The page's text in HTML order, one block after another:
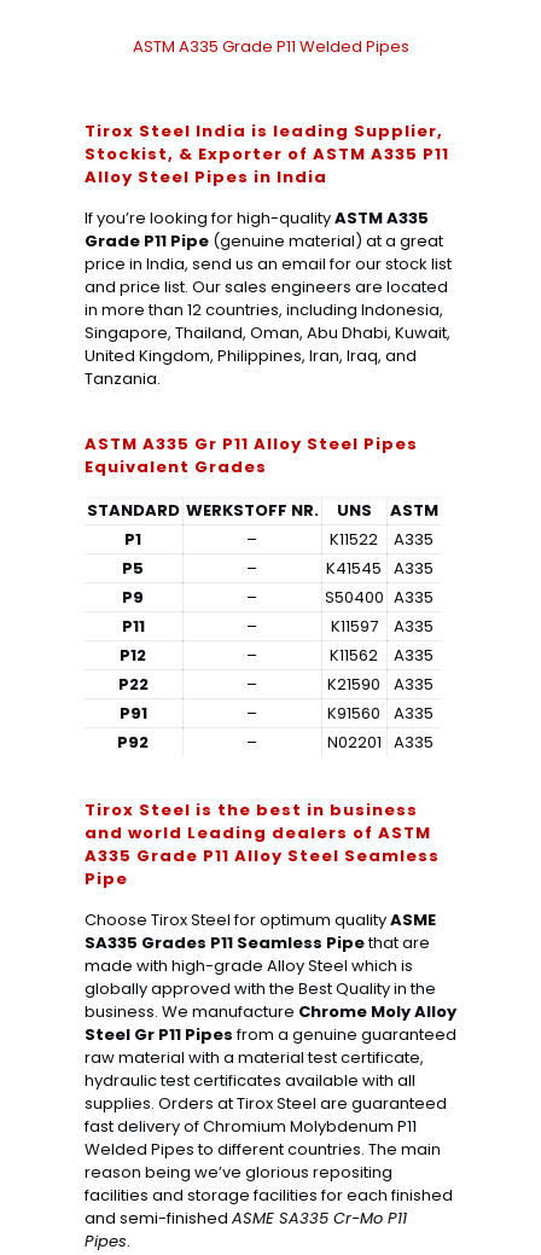
ASTM A335 Grade P11 Welded Pipes
Tirox Steel India is leading Supplier,
Stockist, & Exporter of ASTM A335 P11
Alloy Steel Pipes in India
If you’re looking for high-qualityASTM A335
Grade P11 Pipe(genuine material) at a great
price in India, send us an email for our stock list
and price list. Our sales engineers are located
in more than 12 countries, including Indonesia,
Singapore, Thailand, Oman, Abu Dhabi, Kuwait,
United Kingdom, Philippines, Iran, Iraq, and
Tanzania.
ASTM A335 Gr P11 Alloy Steel Pipes
Equivalent Grades
STANDARD WERKSTOFF NR. UNS
ASTM
P1
– K11522
A335
P5
– K41545 A335
P9
– S50400 A335
P11
– K11597
A335
P12
– K11562
A335
P22
– K21590
A335
P91
– K91560
A335
P92
– N02201 A335
Tirox Steel is the best in business
and world Leading dealers of ASTM
A335 Grade P11 Alloy Steel Seamless
Pipe
Choose Tirox Steel for optimum qualityASME
SA335 Grades P11 Seamless Pipethat are
made with high-grade Alloy Steel which is
globally approved with the Best Quality in the
business. We manufacture Chrome Moly Alloy
Steel Gr P11 Pipesfrom a genuine guaranteed
raw material with a material test certificate,
hydraulic test certificates available with all
supplies. Orders at Tirox Steel are guaranteed
fast delivery of Chromium Molybdenum P11
Welded Pipes to different countries. The main
reason being we’ve glorious repositing
facilities and storage facilities for each finished
and semi-finished ASME SA335 Cr-Mo P11
Pipes.